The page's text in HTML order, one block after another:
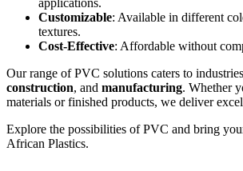
Customizable: Available in different
textures.
Cost-Effective: Affordable without
Our range of PVC solutions caters to
construction, and manufacturing. Whether
materials or finished products, we deliver
Explore the possibilities of PVC and bring
African Plastics.